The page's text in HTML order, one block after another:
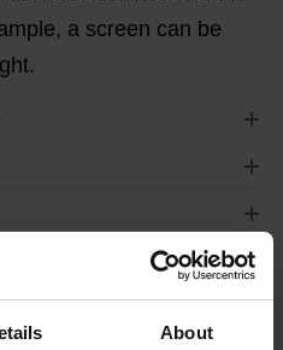
About
a screen can be